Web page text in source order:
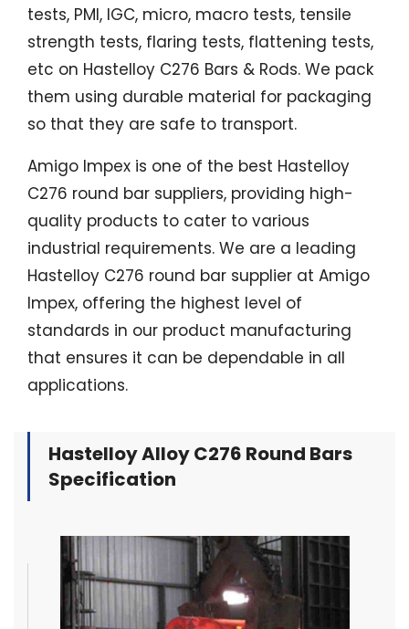
tests, PMI, IGC, micro, macro tests, tensile
strength tests, flaring tests, flattening tests,
etc on Hastelloy C276 Bars & Rods. We pack
them using durable material for packaging
so that they are safe to transport.
Amigo Impex is one of the best Hastelloy
C276 round bar suppliers, providing high-
quality products to cater to various
industrial requirements. We are a leading
Hastelloy C276 round bar supplier at Amigo
Impex, offering the highest level of
standards in our product manufacturing
that ensures it can be dependable in all
applications.
Hastelloy Alloy C276 Round Bars
Specification